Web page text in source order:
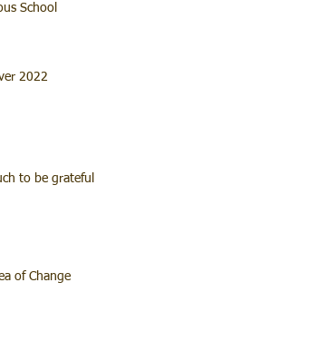
School
2022
to be grateful
of Change